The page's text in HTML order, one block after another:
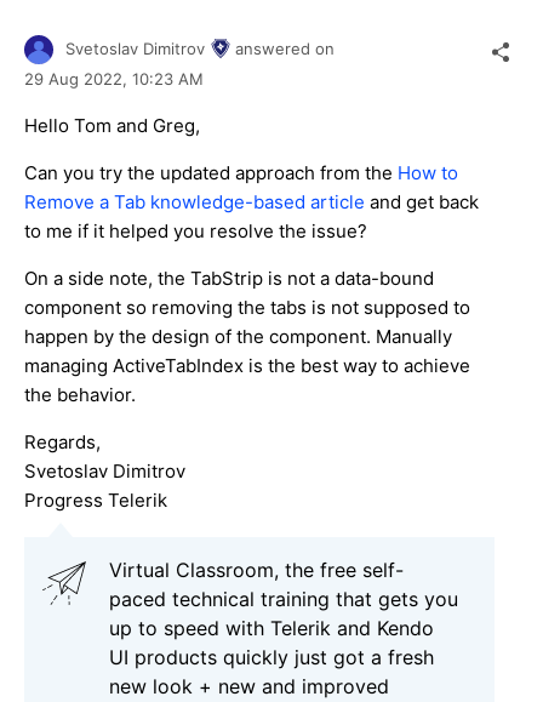
Svetoslav Dimitrov
answered on
29 Aug 2022, 10:23 AM
Hello Tom and Greg,
Can you try the updated approach from the How to
Remove a Tab knowledge-based article and get back
to me if it helped you resolve the issue?
On a side note, the TabStrip is not a data-bound
component so removing the tabs is not supposed to
happen by the design of the component. Manually
managing ActiveTabIndex is the best way to achieve
the behavior.
Regards,
Svetoslav Dimitrov
Progress Telerik
Virtual Classroom, the free self-
paced technical training that gets you
up to speed with Telerik and Kendo
UI products quickly just got a fresh
new look + new and improved